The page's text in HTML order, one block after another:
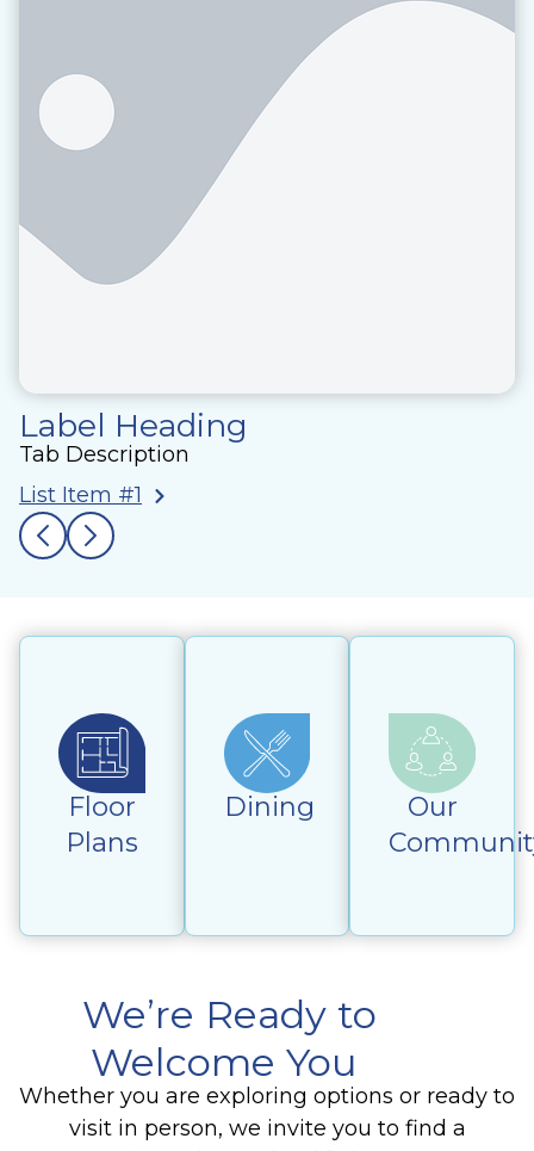
Label Heading
Tab Description
List Item #1
Floor
Plans
Dining
Our
We’re Ready to
Welcome You
Whether you are exploring options or ready to
visit in person, we invite you to find a